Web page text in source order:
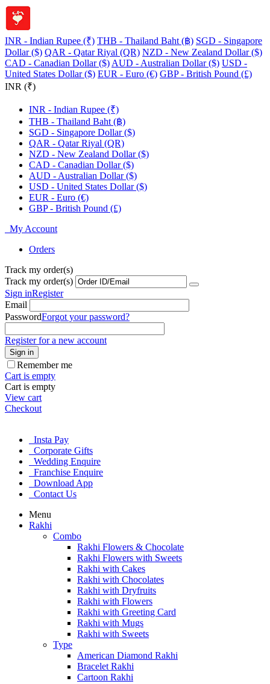
INR - Indian Rupee (₹) THB - Thailand Baht (฿) SGD - Singapore
Dollar ($) QAR - Qatar Riyal (QR) NZD - New Zealand Dollar ($)
CAD - Canadian Dollar ($) AUD - Australian Dollar ($) USD -
United States Dollar ($) EUR - Euro (€) GBP - British Pound (£)
INR (₹)
INR - Indian Rupee (₹)
THB - Thailand Baht (฿)
SGD - Singapore Dollar ($)
QAR - Qatar Riyal (QR)
NZD - New Zealand Dollar ($)
CAD - Canadian Dollar ($)
AUD - Australian Dollar ($)
USD - United States Dollar ($)
EUR - Euro (€)
GBP - British Pound (£)
My Account
Orders
Track my order(s)
Track my order(s)
Sign inRegister
Email
PasswordForgot your password?
Register for a new account
Sign in
Remember me
Cart is empty
Cart is empty
View cart
Checkout
Insta Pay
Corporate Gifts
Wedding Enquire
Franchise Enquire
Download App
Contact Us
Menu
Rakhi
Combo
Rakhi Flowers & Chocolate
Rakhi Flowers with Sweets
Rakhi with Cakes
Rakhi with Chocolates
Rakhi with Dryfruits
Rakhi with Flowers
Rakhi with Greeting Card
Rakhi with Mugs
Rakhi with Sweets
Type
American Diamond Rakhi
Bracelet Rakhi
Cartoon Rakhi